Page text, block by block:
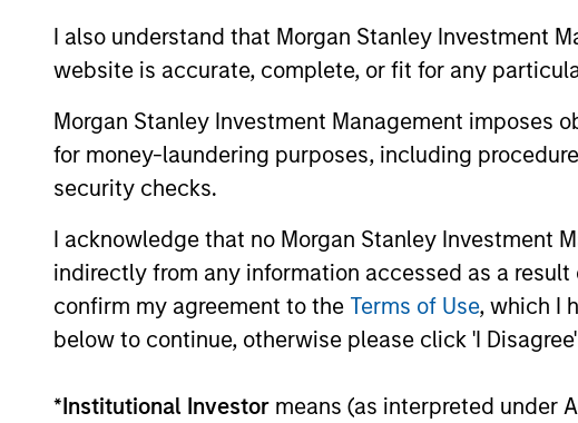
I also understand that Morgan Stanley Investment
website is accurate, complete, or fit for any
Morgan Stanley Investment Management imposes
for money-laundering purposes, including
security checks.
I acknowledge that no Morgan Stanley Investment
indirectly from any information accessed as a
confirm my agreement to the Terms of Use, which I
below to continue, otherwise please click 'I
*Institutional Investor means (as interpreted under
PRESS RELEASE
SkyKick Announces $130
Million Financing to
Accelerate Cloud Automation
Platform Globally
SkyKick, a global provider of no-code and
low code cloud automation software for
Information Technology Services
Providers (ITSPs), announced today that it
closed a $130 million financing bringing its
for
29%.